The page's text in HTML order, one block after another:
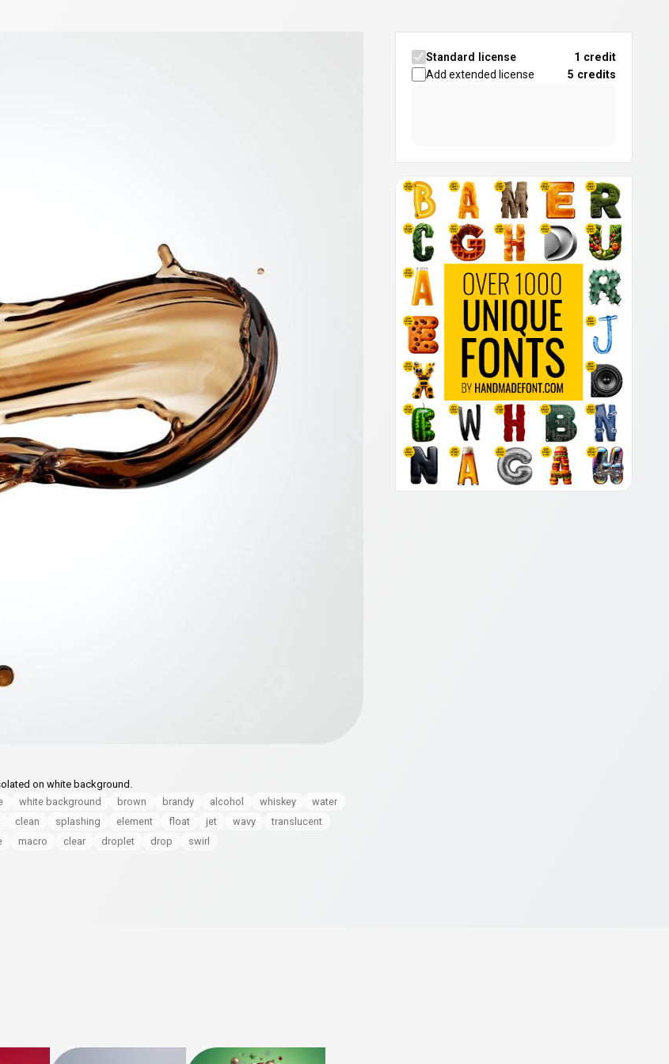
on white background.
white background brown brandy alcohol whiskey
water
clean splashing element float jet wavy
translucent
macro clear droplet drop swirl
Standard license
1 credit
Add extended license
5 credits